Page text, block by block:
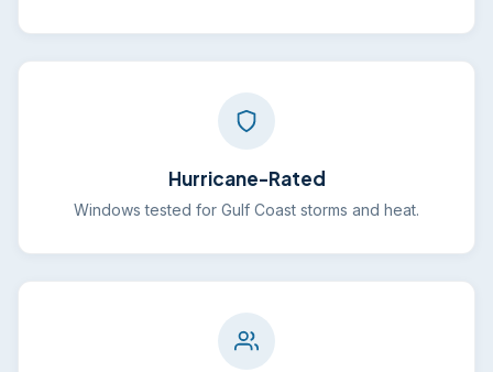
Hurricane-Rated
Windows tested for Gulf Coast storms and heat.